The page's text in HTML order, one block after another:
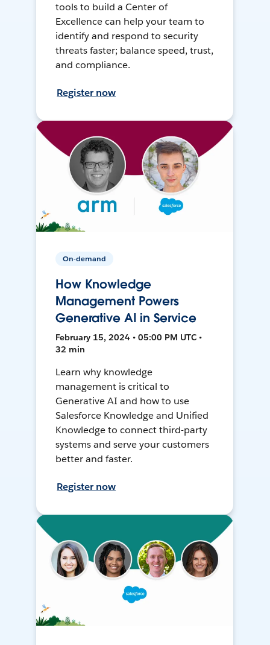
tools to build a Center of
Excellence can help your team to
identify and respond to security
threats faster; balance speed, trust,
and compliance.
Register now
On-demand
How Knowledge
Management Powers
Generative AI in Service
February 15, 2024 • 05:00 PM UTC •
32 min
Learn why knowledge
management is critical to
Generative AI and how to use
Salesforce Knowledge and Unified
Knowledge to connect third-party
systems and serve your customers
better and faster.
Register now